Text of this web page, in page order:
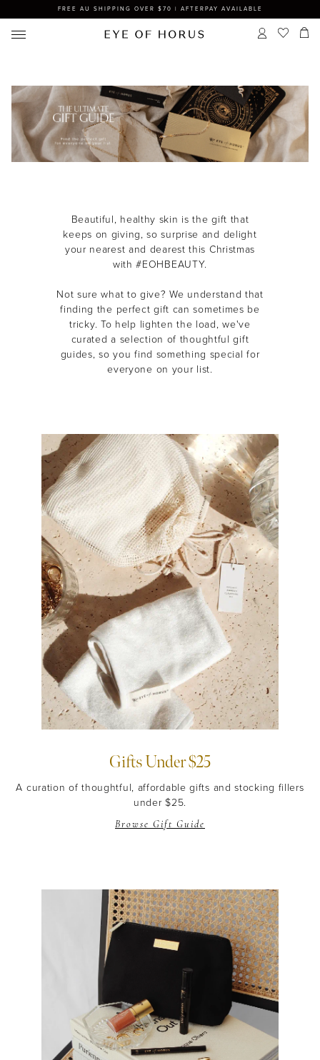
FREE AU SHIPPING OVER $70 | AFTERPAY AVAILABLE
BUNDLE & SAVE
Beautiful, healthy skin is the gift that
keeps on giving, so surprise and delight
your nearest and dearest this Christmas
with #EOHBEAUTY.
Not sure what to give? We understand that
finding the perfect gift can sometimes be
tricky. To help lighten the load, we've
curated a selection of thoughtful gift
guides, so you find something special for
everyone on your list.
Gifts Under $25
A curation of thoughtful, affordable gifts and stocking fillers
under $25.
Browse Gift Guide